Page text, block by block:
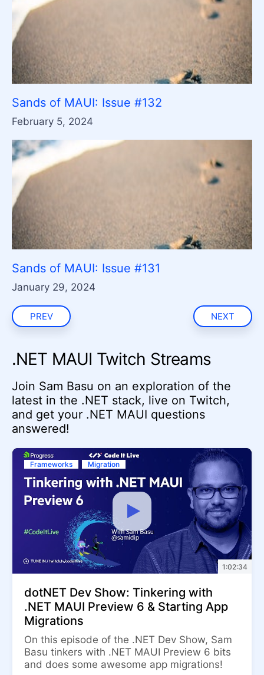
Sands of MAUI: Issue #132
February 5, 2024
Sands of MAUI: Issue #131
January 29, 2024
PREV NEXT
.NET MAUI Twitch Streams
Join Sam Basu on an exploration of the
latest in the .NET stack, live on Twitch,
and get your .NET MAUI questions
answered!
Frameworks Migration
1:02:34
dotNET Dev Show: Tinkering with
.NET MAUI Preview 6 & Starting App
Migrations
On this episode of the .NET Dev Show, Sam
Basu tinkers with .NET MAUI Preview 6 bits
and does some awesome app migrations!